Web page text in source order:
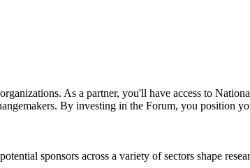
As a partner, you'll have access to
By investing in the Forum, you position
sponsors across a variety of sectors shape